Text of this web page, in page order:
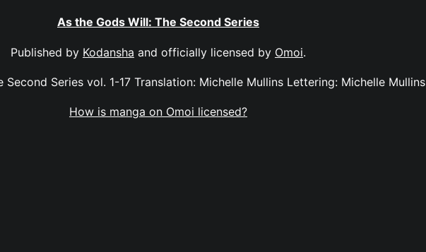
As the Gods Will: The Second Series
Published by Kodansha and officially licensed by Omoi.
Second Series vol. 1-17 Translation: Michelle Mullins Lettering: Michelle Mullins
How is manga on Omoi licensed?